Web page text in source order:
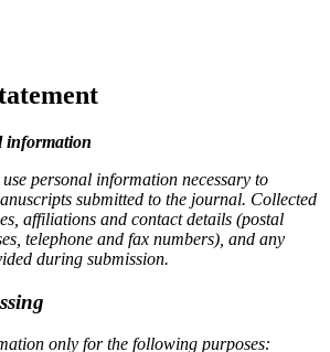
information
personal information necessary to
submitted to the journal. Collected
affiliations and contact details (postal
telephone and fax numbers), and any
during submission.
only for the following purposes: